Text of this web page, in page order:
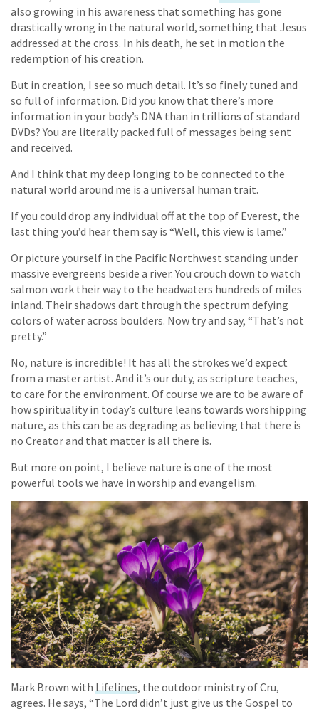
also growing in his awareness that something has gone
drastically wrong in the natural world, something that Jesus
addressed at the cross. In his death, he set in motion the
redemption of his creation.
But in creation, I see so much detail. It’s so finely tuned and
so full of information. Did you know that there’s more
information in your body’s DNA than in trillions of standard
DVDs? You are literally packed full of messages being sent
and received.
And I think that my deep longing to be connected to the
natural world around me is a universal human trait.
If you could drop any individual off at the top of Everest, the
last thing you’d hear them say is “Well, this view is lame.”
Or picture yourself in the Pacific Northwest standing under
massive evergreens beside a river. You crouch down to watch
salmon work their way to the headwaters hundreds of miles
inland. Their shadows dart through the spectrum defying
colors of water across boulders. Now try and say, “That’s not
pretty.”
No, nature is incredible! It has all the strokes we’d expect
from a master artist. And it’s our duty, as scripture teaches,
to care for the environment. Of course we are to be aware of
how spirituality in today’s culture leans towards worshipping
nature, as this can be as degrading as believing that there is
no Creator and that matter is all there is.
But more on point, I believe nature is one of the most
powerful tools we have in worship and evangelism.
Mark Brown with Lifelines, the outdoor ministry of Cru,
agrees. He says, “The Lord didn’t just give us the Gospel to